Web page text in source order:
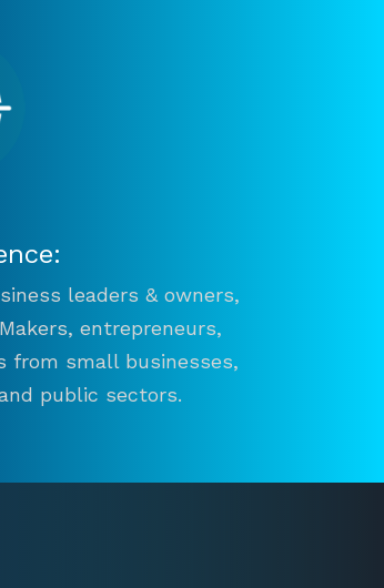
leaders & owners,
entrepreneurs,
from small businesses,
public sectors.